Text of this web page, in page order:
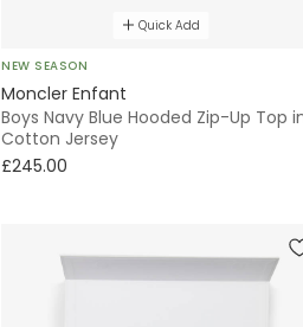
Quick Add
NEW SEASON
Moncler Enfant
Boys Navy Blue Hooded Zip-Up Top
Cotton Jersey
£245.00